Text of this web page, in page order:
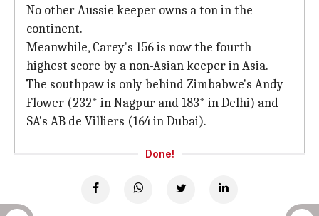
No other Aussie keeper owns a ton in the
continent.
Meanwhile, Carey's 156 is now the fourth-
highest score by a non-Asian keeper in Asia.
The southpaw is only behind Zimbabwe's Andy
Flower (232* in Nagpur and 183* in Delhi) and
SA's AB de Villiers (164 in Dubai).
Done!